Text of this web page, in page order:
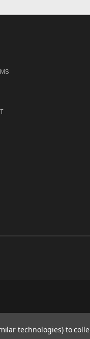
technologies) to